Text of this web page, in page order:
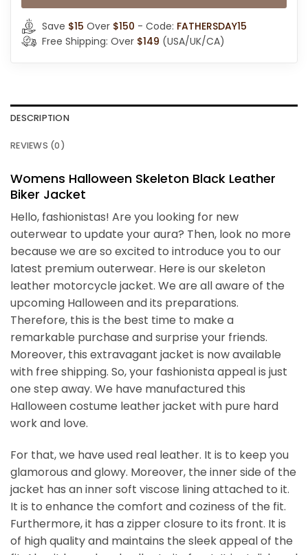
Save $15 Over $150 - Code: FATHERSDAY15
Free Shipping: Over $149 (USA/UK/CA)
DESCRIPTION
REVIEWS (0)
Womens Halloween Skeleton Black Leather
Biker Jacket
Hello, fashionistas! Are you looking for new
outerwear to update your aura? Then, look no more
because we are so excited to introduce you to our
latest premium outerwear. Here is our skeleton
leather motorcycle jacket. We are all aware of the
upcoming Halloween and its preparations.
Therefore, this is the best time to make a
remarkable purchase and surprise your friends.
Moreover, this extravagant jacket is now available
with free shipping. So, your fashionista appeal is just
one step away. We have manufactured this
Halloween costume leather jacket​ with pure hard
work and love.
For that, we have used real leather. It is to keep you
glamorous and glowy. Moreover, the inner side of the
jacket has an inner soft viscose lining attached to it.
It is to enhance the comfort and coziness of the fit.
Furthermore, it has a zipper closure to its front. It is
of high quality and maintains the sleek appeal of the